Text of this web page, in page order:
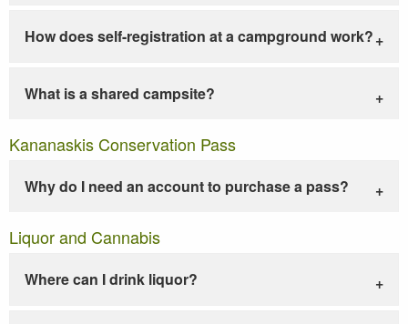
How does self-registration at a campground work?
What is a shared campsite?
Kananaskis Conservation Pass
Why do I need an account to purchase a pass?
Liquor and Cannabis
Where can I drink liquor?